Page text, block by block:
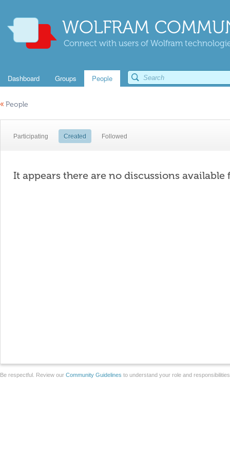
WOLFRAM
Connect with users of Wolfram
Dashboard Groups People
« People
Participating Created Followed
It appears there are no discussions available
Be respectful. Review our Community Guidelines to understand your role and